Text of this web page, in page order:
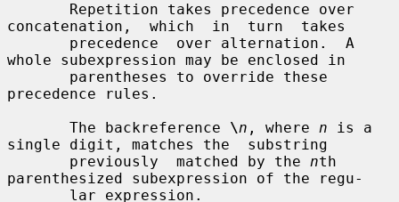
concatenation,  which  in  turn  takes
whole subexpression may be enclosed in
precedence rules.
       The backreference
\n , where n is a
single digit, matches the  substring
       previously  matched by the
nth
parenthesized subexpression of the regu-